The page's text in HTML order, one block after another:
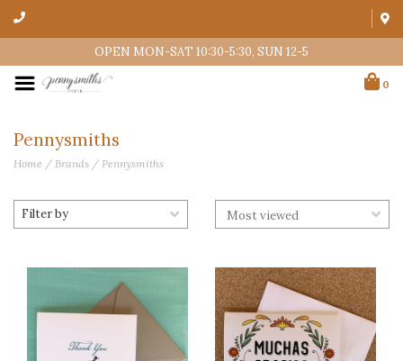
OPEN MON-SAT 10:30-5:30, SUN 12-5
0
Pennysmiths
Home / Brands / Pennysmiths
Filter by